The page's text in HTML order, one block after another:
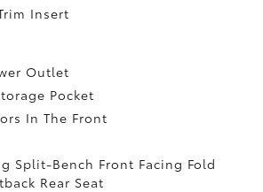
Insert
Outlet
Pocket
In The Front
Split-Bench Front Facing Fold
Rear Seat